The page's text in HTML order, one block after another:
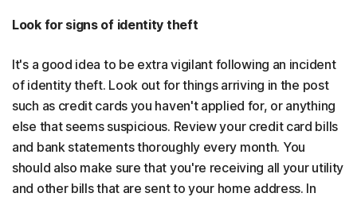
Look for signs of identity theft
It's a good idea to be extra vigilant following an incident
of identity theft. Look out for things arriving in the post
such as credit cards you haven't applied for, or anything
else that seems suspicious. Review your credit card bills
and bank statements thoroughly every month. You
should also make sure that you're receiving all your utility
and other bills that are sent to your home address. In